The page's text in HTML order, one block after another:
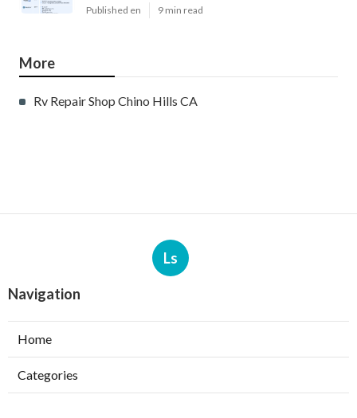
Published en 9 min read
More
Rv Repair Shop Chino Hills CA
Ls
Navigation
Home
Categories